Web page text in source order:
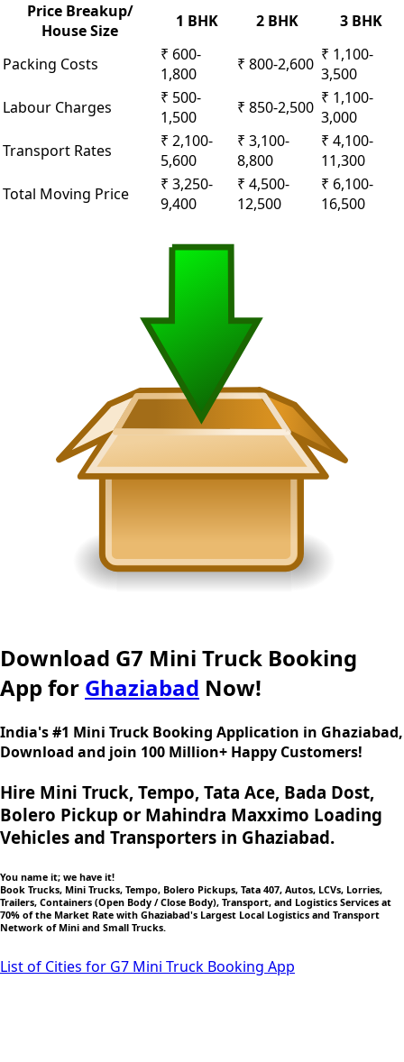
Price Breakup/
House Size
1 BHK 2 BHK 3 BHK
Packing Costs
₹ 600-
1,800
₹ 800-2,600 ₹ 1,100-
3,500
Labour Charges
₹ 500-
1,500
₹ 850-2,500 ₹ 1,100-
3,000
Transport Rates
₹ 2,100-
5,600
₹ 3,100-
8,800
₹ 4,100-
11,300
Total Moving Price
₹ 3,250-
9,400
₹ 4,500-
12,500
₹ 6,100-
16,500
Download G7 Mini Truck Booking
App for Ghaziabad Now!
India's #1 Mini Truck Booking Application in Ghaziabad,
Download and join 100 Million+ Happy Customers!
Hire Mini Truck, Tempo, Tata Ace, Bada Dost,
Bolero Pickup or Mahindra Maxximo Loading
Vehicles and Transporters in Ghaziabad.
You name it; we have it!
Book Trucks, Mini Trucks, Tempo, Bolero Pickups, Tata 407, Autos, LCVs, Lorries,
Trailers, Containers (Open Body / Close Body), Transport, and Logistics Services at
70% of the Market Rate with Ghaziabad's Largest Local Logistics and Transport
Network of Mini and Small Trucks.
List of Cities for G7 Mini Truck Booking App